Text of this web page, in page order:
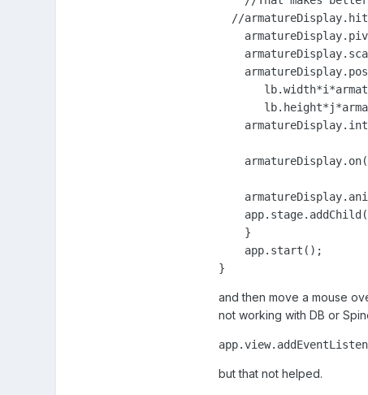
//
    }
    app.start();
}
and then move a mouse
not working with DB or
but that not helped.